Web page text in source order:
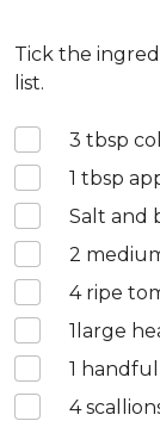
Tick the
list.
3 tbsp
1 tbsp
Salt and
2
4ripe
1 large
1
4